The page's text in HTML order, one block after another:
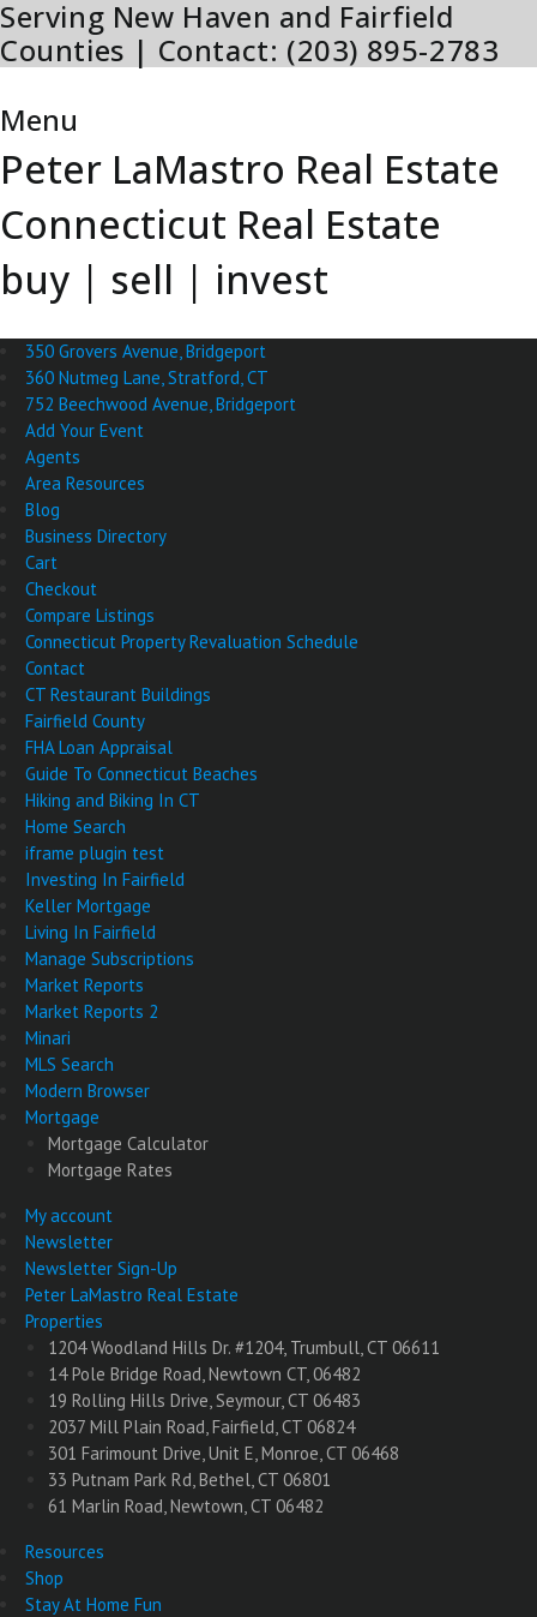
Skip
to
content
Serving New Haven and Fairfield
Counties | Contact: (203) 895-2783
Menu
Peter LaMastro Real Estate
Connecticut Real Estate
buy | sell | invest
350 Grovers Avenue, Bridgeport
360 Nutmeg Lane, Stratford, CT
752 Beechwood Avenue, Bridgeport
Add Your Event
Agents
Area Resources
Blog
Business Directory
Cart
Checkout
Compare Listings
Connecticut Property Revaluation Schedule
Contact
CT Restaurant Buildings
Fairfield County
FHA Loan Appraisal
Guide To Connecticut Beaches
Hiking and Biking In CT
Home Search
iframe plugin test
Investing In Fairfield
Keller Mortgage
Living In Fairfield
Manage Subscriptions
Market Reports
Market Reports 2
Minari
MLS Search
Modern Browser
Mortgage
Mortgage Calculator
Mortgage Rates
My account
Newsletter
Newsletter Sign-Up
Peter LaMastro Real Estate
Properties
1204 Woodland Hills Dr. #1204, Trumbull, CT 06611
14 Pole Bridge Road, Newtown CT, 06482
19 Rolling Hills Drive, Seymour, CT 06483
2037 Mill Plain Road, Fairfield, CT 06824
301 Farimount Drive, Unit E, Monroe, CT 06468
33 Putnam Park Rd, Bethel, CT 06801
61 Marlin Road, Newtown, CT 06482
Resources
Shop
Stay At Home Fun